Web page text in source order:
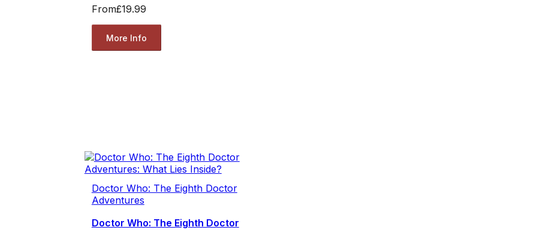
From£19.99
More Info
Doctor Who: The Eighth Doctor
Adventures
Doctor Who: The Eighth Doctor